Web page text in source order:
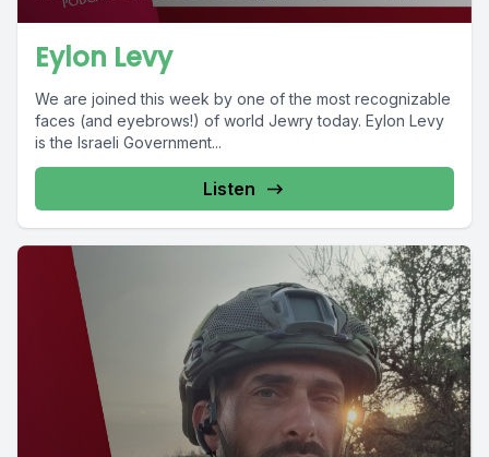
Eylon Levy
We are joined this week by one of the most recognizable
faces (and eyebrows!) of world Jewry today. Eylon Levy
is the Israeli Government...
Listen